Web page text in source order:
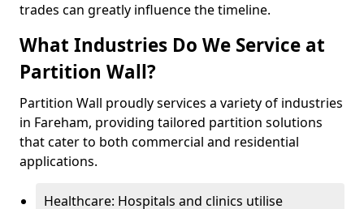
trades can greatly influence the timeline.
What Industries Do We Service at
Partition Wall?
Partition Wall proudly services a variety of industries
in Fareham, providing tailored partition solutions
that cater to both commercial and residential
applications.
Healthcare: Hospitals and clinics utilise